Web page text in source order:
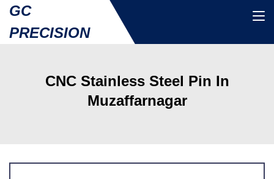
GC
PRECISION
CNC Stainless Steel Pin In
Muzaffarnagar